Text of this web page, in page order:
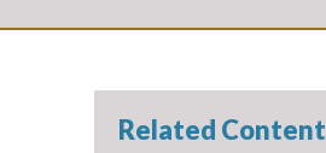
Related Content